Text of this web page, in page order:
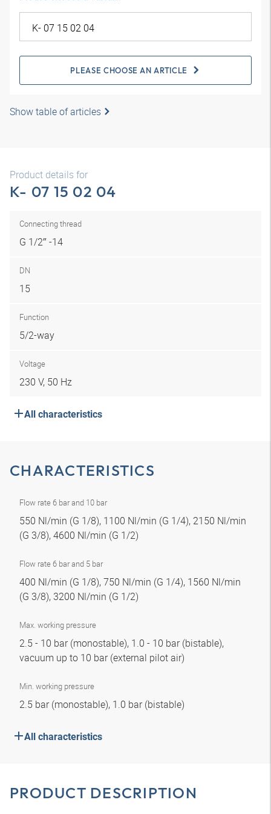
PLEASE CHOOSE AN ARTICLE
Show table of articles
Product details for
K- 07 15 02 04
Connecting thread
G 1/2″ -14
DN
15
Function
5/2-way
Voltage
230 V, 50 Hz
All characteristics
CHARACTERISTICS
Flow rate 6 bar and 10 bar
550 Nl/min (G 1/8), 1100 Nl/min (G 1/4), 2150 Nl/min
(G 3/8), 4600 Nl/min (G 1/2)
Flow rate 6 bar and 5 bar
400 Nl/min (G 1/8), 750 Nl/min (G 1/4), 1560 Nl/min
(G 3/8), 3200 Nl/min (G 1/2)
Max. working pressure
2.5 - 10 bar (monostable), 1.0 - 10 bar (bistable),
vacuum up to 10 bar (external pilot air)
Min. working pressure
2.5 bar (monostable), 1.0 bar (bistable)
All characteristics
PRODUCT DESCRIPTION